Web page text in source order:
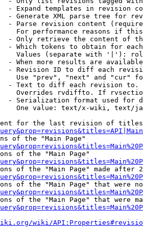
- Expand templates in revision
- Generate XML parse tree for
- Parse revision content
For performance reasons if
- Only retrieve the content of
- Which tokens to obtain for
Values (separate with '|'):
- When more results are
- Revision ID to diff each
Use "prev", "next" and "cur"
- Text to diff each revision
Overrides rvdiffto. If
- Serialization format used for
One value: text/x-wiki, text/
for the last revision of
of the "Main Page"
of the "Main Page"
of the "Main Page" made after
of the "Main Page" that were
of the "Main Page" that were
wiki/